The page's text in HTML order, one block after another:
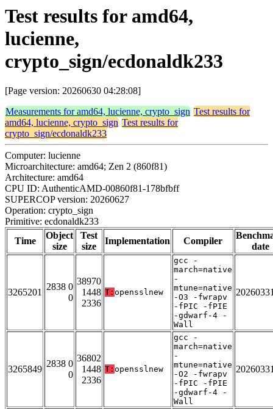
Test results for amd64,
lucienne,
crypto_sign/ecdonaldk233
[Page version: 20260630 04:28:08]
Measurements for amd64, lucienne, crypto_sign Test results for
amd64, lucienne, crypto_sign Test results for
crypto_sign/ecdonaldk233
Computer: lucienne
Microarchitecture: amd64; Zen 2 (860f81)
Architecture: amd64
CPU ID: AuthenticAMD-00860f81-178bfbff
SUPERCOP version: 20260627
Operation: crypto_sign
Primitive: ecdonaldk233
Time
Object
size
Test
size
Implementation Compiler
date
3265201
2838 0
0
38970
1448
2336
T: opensslnew
gcc -
march=native
-
mtune=native
-O3 -fwrapv
-fPIC -fPIE
-gdwarf-4 -
Wall
3265849
2838 0
0
36802
1448
2336
T: opensslnew
gcc -
march=native
-
mtune=native
-O2 -fwrapv
-fPIC -fPIE
-gdwarf-4 -
Wall